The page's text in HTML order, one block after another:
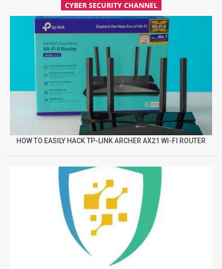
CYBER SECURITY CHANNEL
HOW TO EASILY HACK TP-LINK ARCHER AX21 WI-FI ROUTER